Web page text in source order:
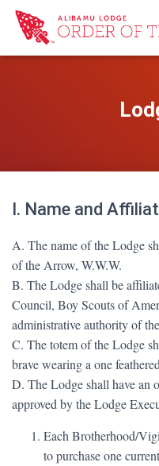
I. Name and
A. The name of the Lodge
of the Arrow, W.W.W.
B. The Lodge shall be
Council, Boy Scouts of
administrative authority of
C. The totem of the Lodge
brave wearing a one
D. The Lodge shall have an
approved by the Lodge
Each Brotherhood/
to purchase one